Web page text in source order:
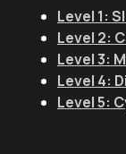
Level 1:
Level 2:
Level 3:
Level 4:
Level 5: